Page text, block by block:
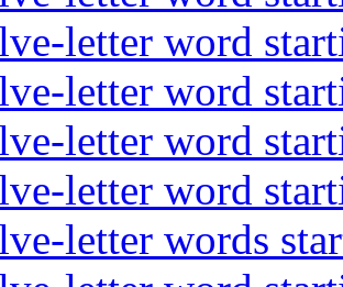
letter word
letter word
letter word
letter word
letter words